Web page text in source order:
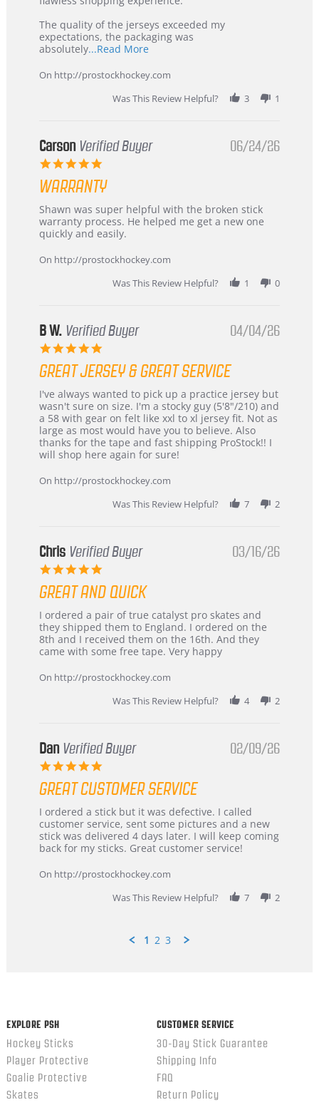
Recommended!
The quality of the jerseys exceeded my
expectations, the packaging was
absolutely...Read MoreRead
about
review
stating
International
Korea
On http://prostockhockey.com
Was This Review Helpful?
3 1
Carson Verified Buyer
5.0
rating
06/24/26
WARRANTY
Review
by
Carson
24
review
stating
Warranty
Shawn was super helpful with the broken stick
warranty process. He helped me get a new one
quickly and easily.
On http://prostockhockey.com
Was This Review Helpful?
1 0
B W. Verified Buyer
5.0
rating
04/04/26
GREAT JERSEY & GREAT SERVICE
Review
by
B
W.
on
4
2026
review
stating
Great
jersey
&
Great
I've always wanted to pick up a practice jersey but
wasn't sure on size. I'm a stocky guy (5'8"/210) and
a 58 with gear on felt like xxl to xl jersey fit. Not as
large as most would have you to believe. Also
thanks for the tape and fast shipping ProStock!! I
will shop here again for sure!
On http://prostockhockey.com
Was This Review Helpful?
7 2
Chris Verified Buyer
5.0
rating
03/16/26
GREAT AND QUICK
Review
by
Chris
on
Mar
review
stating
Great
and
I ordered a pair of true catalyst pro skates and
they shipped them to England. I ordered on the
8th and I received them on the 16th. And they
came with some free tape. Very happy
On http://prostockhockey.com
Was This Review Helpful?
4 2
Dan Verified Buyer
5.0
rating
02/09/26
GREAT CUSTOMER SERVICE
Review
by
Dan
on
Feb
review
stating
Great
customer
I ordered a stick but it was defective. I called
customer service, sent some pictures and a new
stick was delivered 4 days later. I will keep coming
back for my sticks. Great customer service!
On http://prostockhockey.com
Was This Review Helpful?
7 2
1 2 3
EXPLORE PSH
Hockey Sticks
Player Protective
Goalie Protective
Skates
CUSTOMER SERVICE
30-Day Stick Guarantee
Shipping Info
FAQ
Return Policy